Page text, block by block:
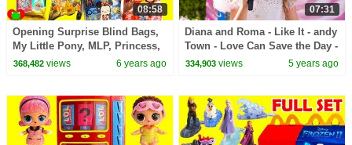
08:58
Opening Surprise Blind Bags,
My Little Pony, MLP, Princess,
LOL Surprise
368,482views 6 years ago
07:31
Diana and Roma - Like It - andy
Town - Love Can Save the Day -
Songs
334,903 views 5 years ago